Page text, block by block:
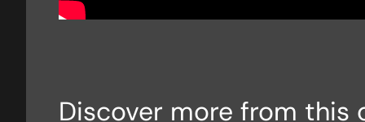
Discover more from this